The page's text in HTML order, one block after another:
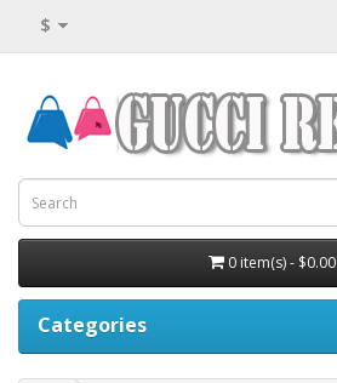
$
0 item(s) - $0.00
Categories